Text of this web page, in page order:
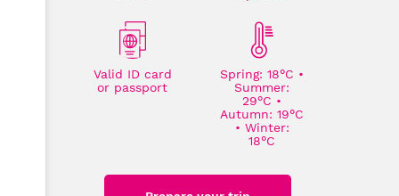
Valid ID card
or passport
Spring: 18°C •
Summer:
29°C •
Autumn: 19°C
• Winter:
18°C